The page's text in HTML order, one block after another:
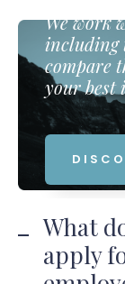
We work
including
compare
your best
What
apply